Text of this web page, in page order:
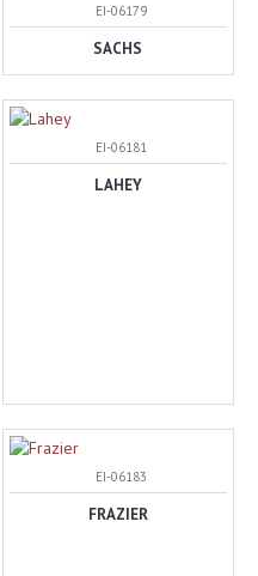
EI-06179
SACHS
EI-06181
LAHEY
EI-06183
FRAZIER